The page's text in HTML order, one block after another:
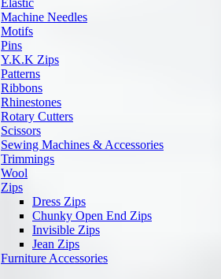
Elastic
Machine Needles
Motifs
Pins
Y.K.K Zips
Patterns
Ribbons
Rhinestones
Rotary Cutters
Scissors
Sewing Machines & Accessories
Trimmings
Wool
Zips
Dress Zips
Chunky Open End Zips
Invisible Zips
Jean Zips
Furniture Accessories